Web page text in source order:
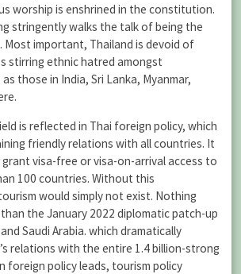
worship is enshrined in the constitution.
stringently walks the talk of being the
Most important, Thailand is devoid of
stirring ethnic hatred amongst
those in India, Sri Lanka, Myanmar,
is reflected in Thai foreign policy, which
friendly relations with all countries. It
visa-free or visa-on-arrival access to
100 countries. Without this
would simply not exist. Nothing
the January 2022 diplomatic patch-up
Saudi Arabia. which dramatically
relations with the entire 1.4 billion-strong
foreign policy leads, tourism policy